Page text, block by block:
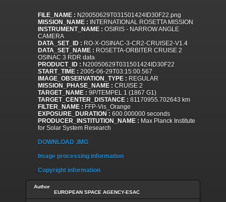
FILE_NAME : N20050629T031501424ID30F22.png
MISSION_NAME : INTERNATIONAL ROSETTA MISSION
INSTRUMENT_NAME : OSIRIS - NARROW ANGLE
CAMERA
DATA_SET_ID : RO-X-OSINAC-3-CR2-CRUISE2-V1.4
DATA_SET_NAME : ROSETTA-ORBITER CRUISE 2
OSINAC 3 RDR data
PRODUCT_ID : N20050629T031501424ID30F22
START_TIME : 2005-06-29T03:15:00.567
IMAGE_OBSERVATION_TYPE : REGULAR
MISSION_PHASE_NAME : CRUISE 2
TARGET_NAME : 9P/TEMPEL 1 (1867 G1)
TARGET_CENTER_DISTANCE : 81170955.702643 km
FILTER_NAME : FFP-Vis_Orange
EXPOSURE_DURATION : 600.000000 seconds
PRODUCER_INSTITUTION_NAME : Max Planck Institute
for Solar System Research
DOWNLOAD .IMG
Image processing information
Copyright information
Author
EUROPEAN SPACE AGENCY-ESAC